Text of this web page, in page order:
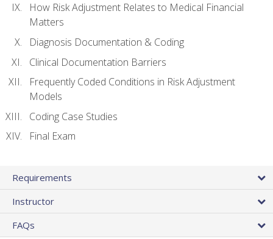
How Risk Adjustment Relates to Medical Financial
Matters
Diagnosis Documentation & Coding
Clinical Documentation Barriers
Frequently Coded Conditions in Risk Adjustment
Models
Coding Case Studies
Final Exam
Requirements
Instructor
FAQs